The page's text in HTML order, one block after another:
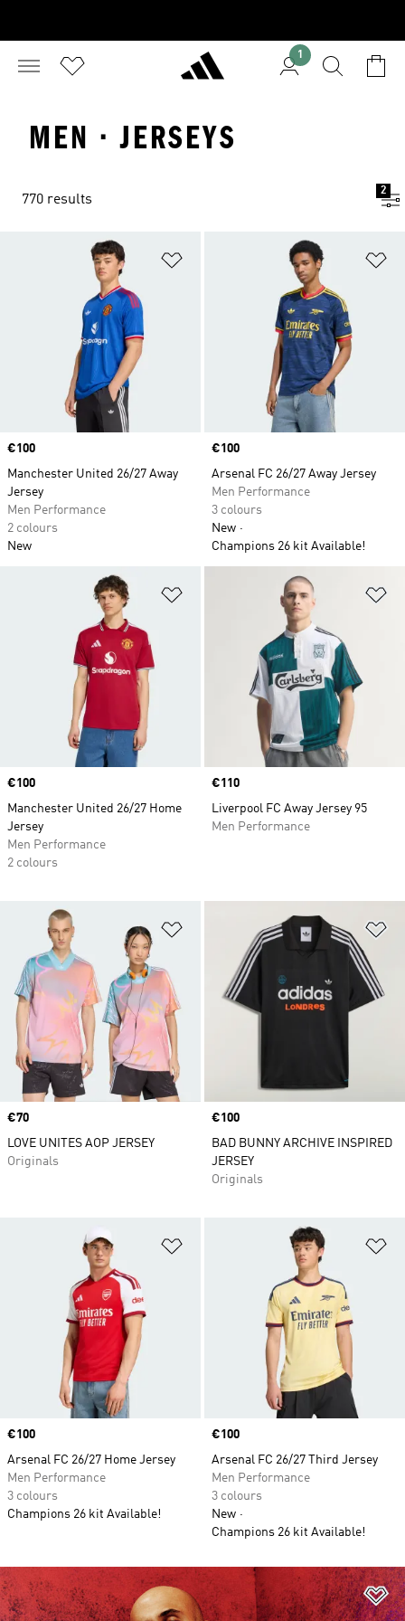
1
MEN · JERSEYS
770 results
2
Price
€100
Manchester United 26/27 Away
Jersey
Men Performance
2 colours
New
Price
€100
Arsenal FC 26/27 Away Jersey
Men Performance
3 colours
New
Champions 26 kit Available!
Price
€100
Manchester United 26/27 Home
Jersey
Men Performance
2 colours
Price
€110
Liverpool FC Away Jersey 95
Men Performance
Add to Wishlist
Price
€70
LOVE UNITES AOP JERSEY
Originals
Price
€100
BAD BUNNY ARCHIVE INSPIRED
JERSEY
Originals
Price
€100
Arsenal FC 26/27 Home Jersey
Men Performance
3 colours
Champions 26 kit Available!
Price
€100
Arsenal FC 26/27 Third Jersey
Men Performance
3 colours
New
Champions 26 kit Available!